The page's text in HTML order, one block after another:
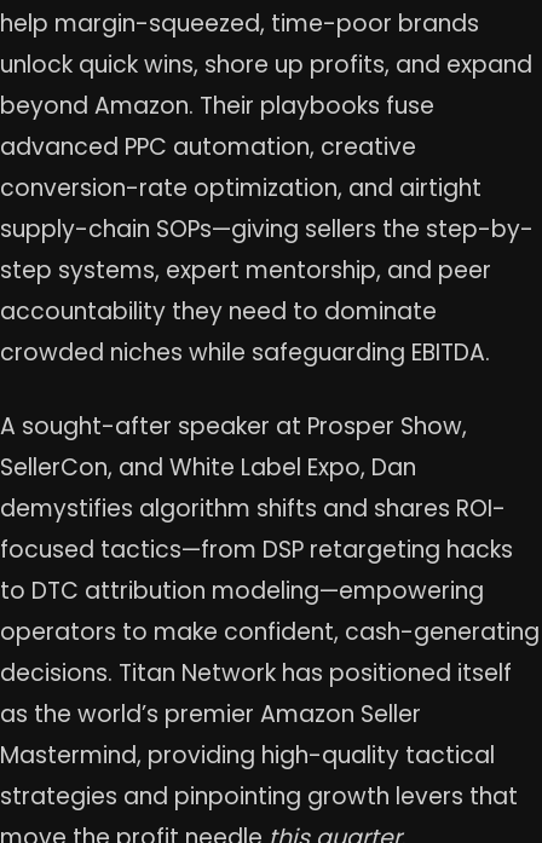
help margin-squeezed, time-poor brands
unlock quick wins, shore up profits, and expand
beyond Amazon. Their playbooks fuse
advanced PPC automation, creative
conversion-rate optimization, and airtight
supply-chain SOPs—giving sellers the step-by-
step systems, expert mentorship, and peer
accountability they need to dominate
crowded niches while safeguarding EBITDA.
A sought-after speaker at Prosper Show,
SellerCon, and White Label Expo, Dan
demystifies algorithm shifts and shares ROI-
focused tactics—from DSP retargeting hacks
to DTC attribution modeling—empowering
operators to make confident, cash-generating
decisions. Titan Network has positioned itself
as the world’s premier Amazon Seller
Mastermind, providing high-quality tactical
strategies and pinpointing growth levers that